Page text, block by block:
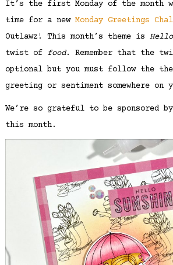
It’s the first Monday of the month
time for a new Monday Greetings
Outlawz! This month’s theme is
twist of food. Remember that the
optional but you must follow the
greeting or sentiment somewhere on
We’re so grateful to be sponsored by
this month.